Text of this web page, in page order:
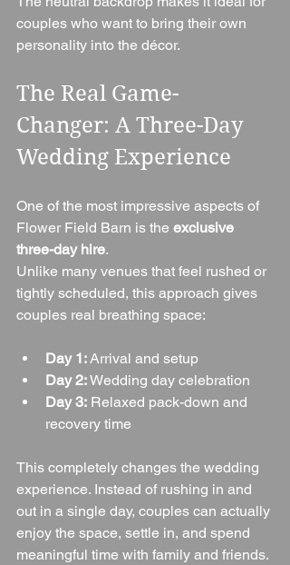
couples who want to bring their own
personality into the décor.
The Real Game-
Changer: A Three-Day
Wedding Experience
One of the most impressive aspects of
Flower Field Barn is the exclusive
three-day hire.
Unlike many venues that feel rushed or
tightly scheduled, this approach gives
couples real breathing space:
Day 1: Arrival and setup
Day 2: Wedding day celebration
Day 3: Relaxed pack-down and
recovery time
This completely changes the wedding
experience. Instead of rushing in and
out in a single day, couples can actually
enjoy the space, settle in, and spend
meaningful time with family and friends.